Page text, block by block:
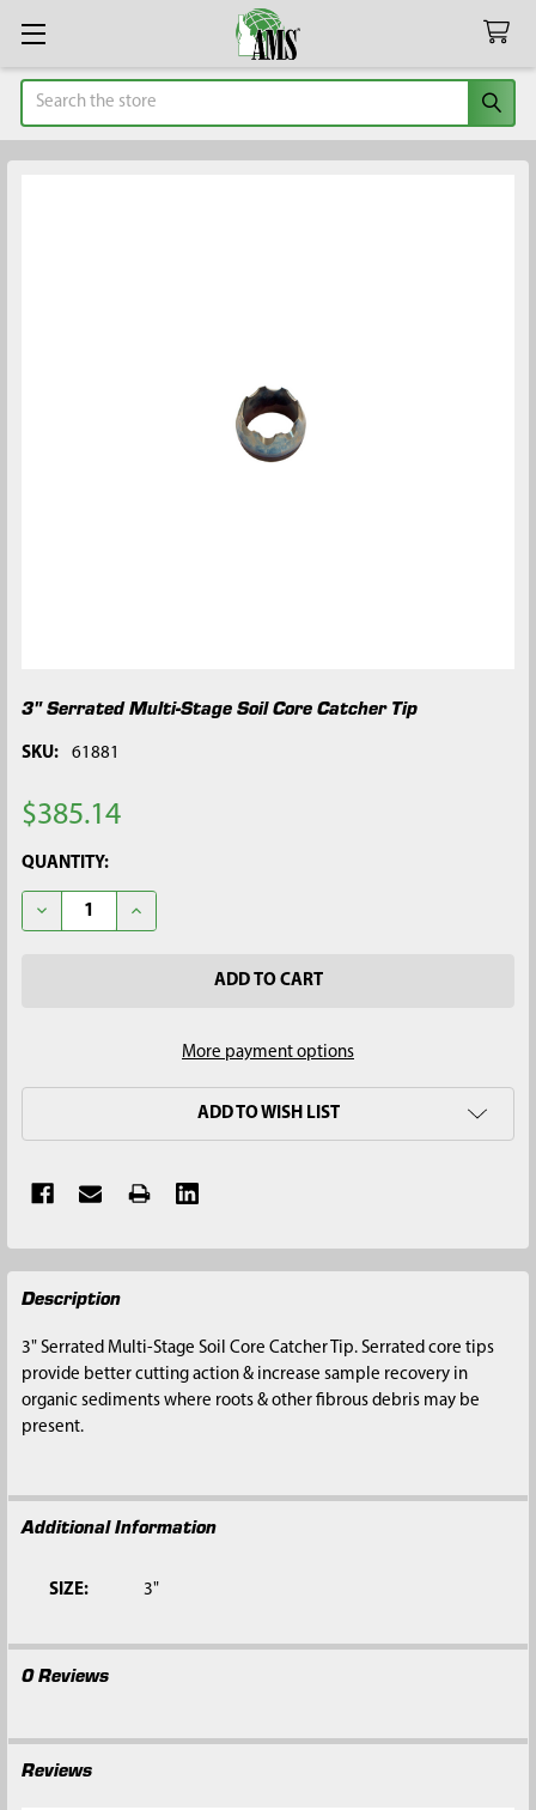
Search
3" Serrated Multi-Stage Soil Core Catcher Tip
SKU: 61881
$385.14
CURRENT
STOCK:
QUANTITY:
DECREASE QUANTITY OF 3" SERRATED MULTI-STAGE SOIL
INCREASE QUANTITY OF 3" SERRATED MULTI-
More payment options
ADD TO WISH LIST
FREQUENTLY
BOUGHT
SELECT
Description
3" Serrated Multi-Stage Soil Core Catcher Tip. Serrated core tips
provide better cutting action & increase sample recovery in
organic sediments where roots & other fibrous debris may be
present.
Additional Information
SIZE: 3"
0 Reviews
Reviews